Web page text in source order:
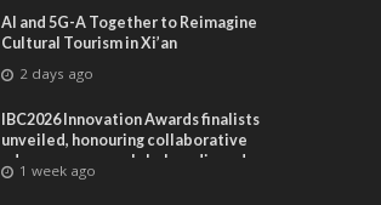
AI and 5G-A Together to Reimagine
Cultural Tourism in Xi’an
2 days ago
IBC2026 Innovation Awards finalists
unveiled, honouring collaborative
advances across global media and
entertainment
1 week ago